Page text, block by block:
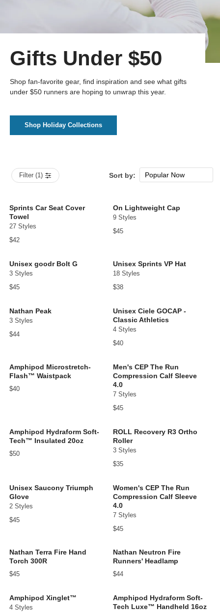
Gifts Under $50
Shop fan-favorite gear, find inspiration and see what gifts
under $50 runners are hoping to unwrap this year.
Shop Holiday Collections
Filter (1) Sort by:
Popular Now
Price: low to high
Sprints Car Seat Cover
Towel
27 Styles
$42
On Lightweight Cap
9 Styles
$45
Unisex goodr Bolt G
3 Styles
$45
Unisex Sprints VP Hat
18 Styles
$38
Nathan Peak
3 Styles
$44
Unisex Ciele GOCAP -
Classic Athletics
4 Styles
$40
Amphipod Microstretch-
Flash™ Waistpack
$40
Men's CEP The Run
Compression Calf Sleeve
4.0
7 Styles
$45
Amphipod Hydraform Soft-
Tech™ Insulated 20oz
$50
ROLL Recovery R3 Ortho
Roller
3 Styles
$35
Unisex Saucony Triumph
Glove
2 Styles
$45
Women's CEP The Run
Compression Calf Sleeve
4.0
7 Styles
$45
Nathan Terra Fire Hand
Torch 300R
$45
Nathan Neutron Fire
Runners' Headlamp
$44
Amphipod Xinglet™
4 Styles
Amphipod Hydraform Soft-
Tech Luxe™ Handheld 16oz